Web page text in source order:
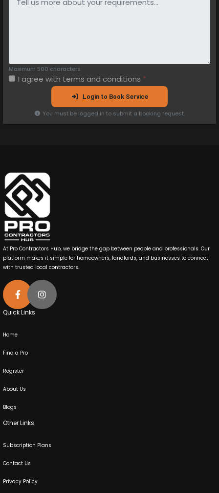
Maximum 500 characters
I agree with terms and conditions *
Login to Book Service
You must be logged in to submit a booking request.
At Pro Contractors Hub, we bridge the gap between people and professionals. Our
platform makes it simple for homeowners, landlords, and businesses to connect
with trusted local contractors.
Quick Links
Home
Find a Pro
Register
About Us
Blogs
Other Links
Subscription Plans
Contact Us
Privacy Policy